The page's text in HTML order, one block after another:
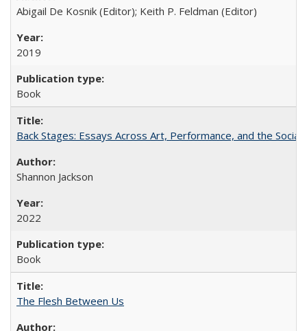
Abigail De Kosnik (Editor); Keith P. Feldman (Editor)
2019
Book
Back Stages: Essays Across Art, Performance, and the Social
Shannon Jackson
2022
Book
The Flesh Between Us